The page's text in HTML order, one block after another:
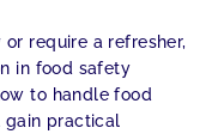
require a refresher,
in food safety
to handle food
gain practical